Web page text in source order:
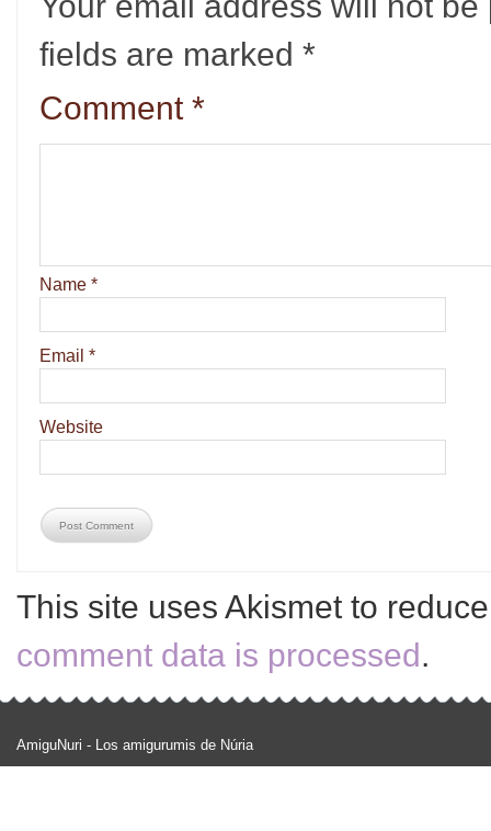
fields are marked *
Comment *
Name *
Email *
Website
This site uses Akismet to
comment data is processed.
AmiguNuri - Los amigurumis de Núria